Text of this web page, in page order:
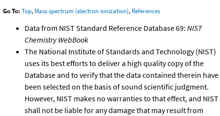
Go To: Top, Mass spectrum (electron ionization), References
Data from NIST Standard Reference Database 69: NIST
Chemistry WebBook
The National Institute of Standards and Technology (NIST)
uses its best efforts to deliver a high quality copy of the
Database and to verify that the data contained therein have
been selected on the basis of sound scientific judgment.
However, NIST makes no warranties to that effect, and NIST
shall not be liable for any damage that may result from